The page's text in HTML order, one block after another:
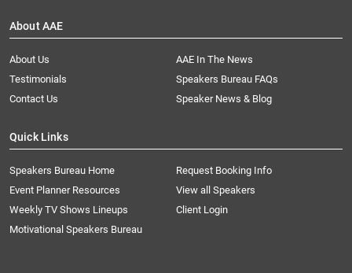
About AAE
About Us
AAE In The News
Testimonials
Speakers Bureau FAQs
Contact Us
Speaker News & Blog
Quick Links
Speakers Bureau Home
Request Booking Info
Event Planner Resources
View all Speakers
Weekly TV Shows Lineups
Client Login
Motivational Speakers Bureau